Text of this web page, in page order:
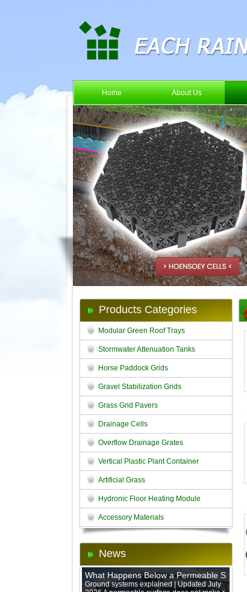
Home About Us
Products Categories
Modular Green Roof Trays
Stormwater Attenuation Tanks
Horse Paddock Grids
Gravel Stabilization Grids
Grass Grid Pavers
Drainage Cells
Overflow Drainage Grates
Vertical Plastic Plant Container
Artificial Grass
Hydronic Floor Heating Module
Accessory Materials
News
What Happens Below a Permeable S
urface During Heavy Rain?
Ground systems explained | Updated July